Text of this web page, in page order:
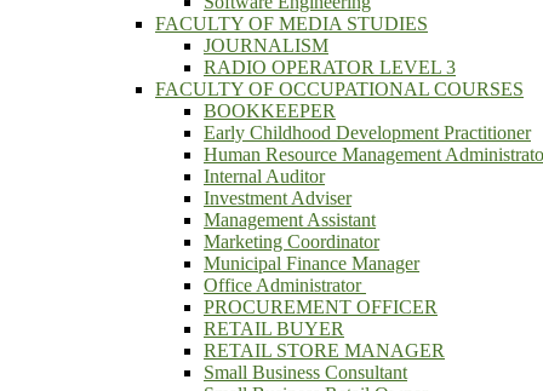
FACULTY OF MEDIA STUDIES
JOURNALISM
RADIO OPERATOR LEVEL 3
FACULTY OF OCCUPATIONAL COURSES
BOOKKEEPER
Early Childhood Development Practitioner
Human Resource Management
Internal Auditor
Investment Adviser
Management Assistant
Marketing Coordinator
Municipal Finance Manager
Office Administrator
PROCUREMENT OFFICER
RETAIL BUYER
RETAIL STORE MANAGER
Small Business Consultant